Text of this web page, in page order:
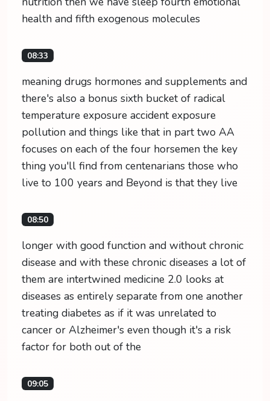
health and fifth exogenous molecules
08:33
meaning drugs hormones and supplements and
there's also a bonus sixth bucket of radical
temperature exposure accident exposure
pollution and things like that in part two AA
focuses on each of the four horsemen the key
thing you'll find from centenarians those who
live to 100 years and Beyond is that they live
08:50
longer with good function and without chronic
disease and with these chronic diseases a lot of
them are intertwined medicine 2.0 looks at
diseases as entirely separate from one another
treating diabetes as if it was unrelated to
cancer or Alzheimer's even though it's a risk
factor for both out of the
09:05